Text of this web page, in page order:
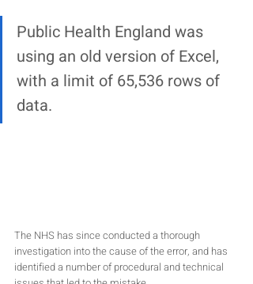
Public Health England was
using an old version of Excel,
with a limit of 65,536 rows of
data.
The NHS has since conducted a thorough
investigation into the cause of the error, and has
identified a number of procedural and technical